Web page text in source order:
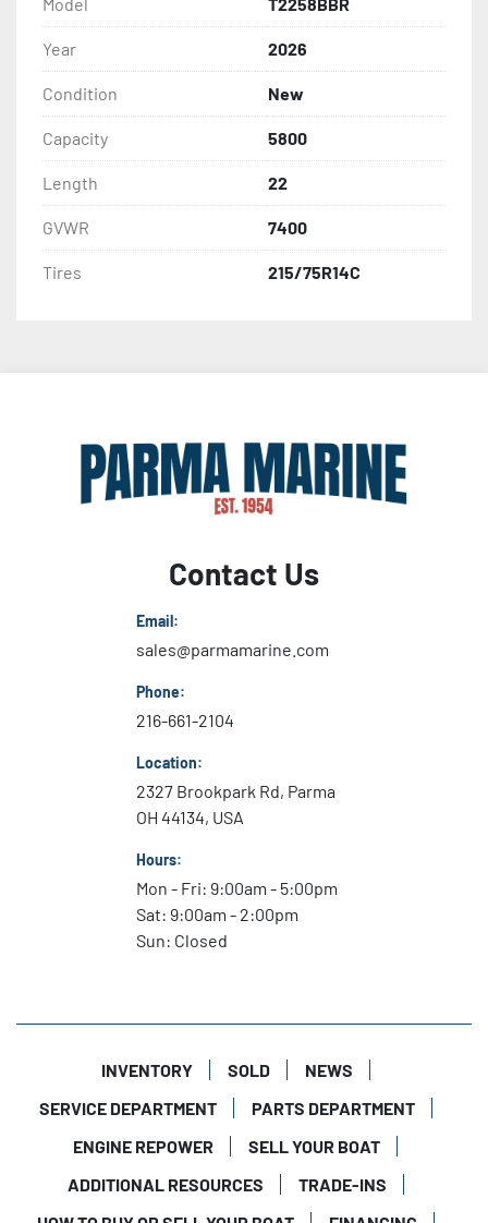
Year 2026
Condition New
Capacity 5800
Length 22
GVWR 7400
Tires 215/75R14C
Contact Us
Email:
sales@parmamarine.com
Phone:
216-661-2104
Location:
2327 Brookpark Rd, Parma
OH 44134, USA
Hours:
Mon - Fri: 9:00am - 5:00pm
Sat: 9:00am - 2:00pm
Sun: Closed
INVENTORY SOLD
NEWS
SERVICE DEPARTMENT
PARTS DEPARTMENT
ENGINE REPOWER
SELL YOUR BOAT
ADDITIONAL RESOURCES
TRADE-INS